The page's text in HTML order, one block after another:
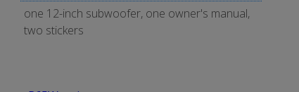
one 12-inch subwoofer, one owner's manual,
two stickers